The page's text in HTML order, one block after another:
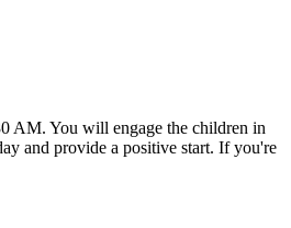
AM. You will engage the children in
and provide a positive start. If you're